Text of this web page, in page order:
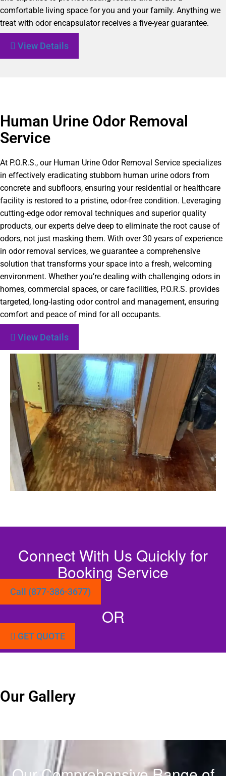
comfortable living space for you and your family. Anything we
treat with odor encapsulator receives a five-year guarantee.
View Details
Human Urine Odor Removal
Service
At P.O.R.S., our Human Urine Odor Removal Service specializes
in effectively eradicating stubborn human urine odors from
concrete and subfloors, ensuring your residential or healthcare
facility is restored to a pristine, odor-free condition. Leveraging
cutting-edge odor removal techniques and superior quality
products, our experts delve deep to eliminate the root cause of
odors, not just masking them. With over 30 years of experience
in odor removal services, we guarantee a comprehensive
solution that transforms your space into a fresh, welcoming
environment. Whether you’re dealing with challenging odors in
homes, commercial spaces, or care facilities, P.O.R.S. provides
targeted, long-lasting odor control and management, ensuring
comfort and peace of mind for all occupants.
View Details
Connect With Us Quickly for
Booking Service
Call (877-386-3677)
OR
GET QUOTE
Our Gallery